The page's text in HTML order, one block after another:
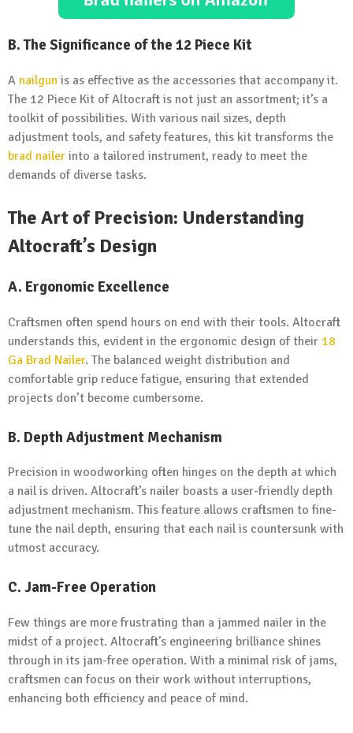
B.The Significance of the 12 Piece Kit
A nailgun is as effective as the accessories that accompany it.
The 12 Piece Kit of Altocraft is not just an assortment; it’s a
toolkit of possibilities. With various nail sizes, depth
adjustment tools, and safety features, this kit transforms the
brad nailer into a tailored instrument, ready to meet the
demands of diverse tasks.
The Art of Precision: Understanding
Altocraft’s Design
A. Ergonomic Excellence
Craftsmen often spend hours on end with their tools. Altocraft
understands this, evident in the ergonomic design of their 18
Ga Brad Nailer. The balanced weight distribution and
comfortable grip reduce fatigue, ensuring that extended
projects don’t become cumbersome.
B. Depth Adjustment Mechanism
Precision in woodworking often hinges on the depth at which
a nail is driven. Altocraft’s nailer boasts a user-friendly depth
adjustment mechanism. This feature allows craftsmen to fine-
tune the nail depth, ensuring that each nail is countersunk with
utmost accuracy.
C. Jam-Free Operation
Few things are more frustrating than a jammed nailer in the
midst of a project. Altocraft’s engineering brilliance shines
through in its jam-free operation. With a minimal risk of jams,
craftsmen can focus on their work without interruptions,
enhancing both efficiency and peace of mind.